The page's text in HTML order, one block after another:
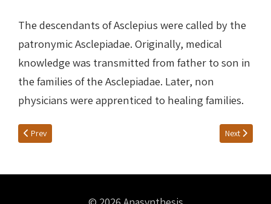
The descendants of Asclepius were called by the
patronymic Asclepiadae. Originally, medical
knowledge was transmitted from father to son in
the families of the Asclepiadae. Later, non
physicians were apprenticed to healing families.
Previous article: WICKKISER’S WORDS
Prev Next article:
Next